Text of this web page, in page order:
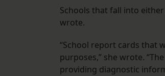
Schools that fall into
wrote.
“School report cards that
purposes,” she wrote.
providing diagnostic